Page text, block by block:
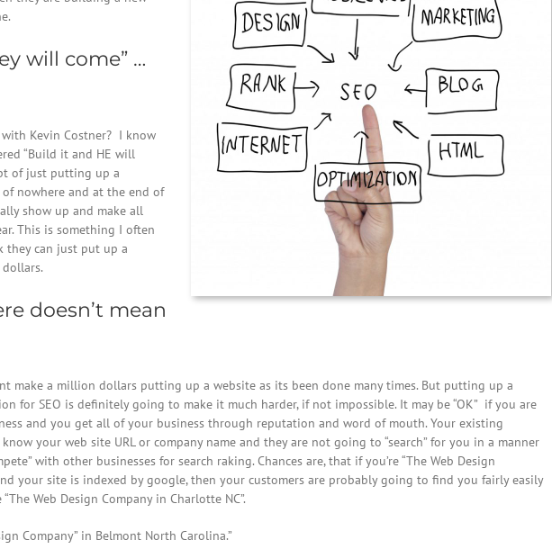
will come” …
Kevin Costner? I know
“Build it and HE will
of just putting up a
nowhere and at the end of
show up and make all
This is something I often
they can just put up a
doesn’t mean
make a million dollars putting up a website as its been done many times. But putting up a
for SEO is definitely going to make it much harder, if not impossible. It may be “OK” if you are
and you get all of your business through reputation and word of mouth. Your existing
your web site URL or company name and they are not going to “search” for you in a manner
with other businesses for search raking. Chances are, that if you’re “The Web Design
your site is indexed by google, then your customers are probably going to find you fairly easily
Web Design Company in Charlotte NC”.
Company” in Belmont North Carolina.”